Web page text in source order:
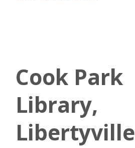
Cook Park
Library,
Libertyville